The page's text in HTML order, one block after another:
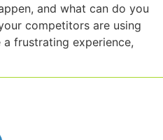
and what can do you
competitors are using
frustrating experience,